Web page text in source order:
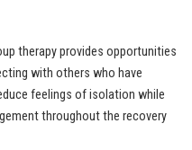
therapy provides opportunities
with others who have
feelings of isolation while
throughout the recovery